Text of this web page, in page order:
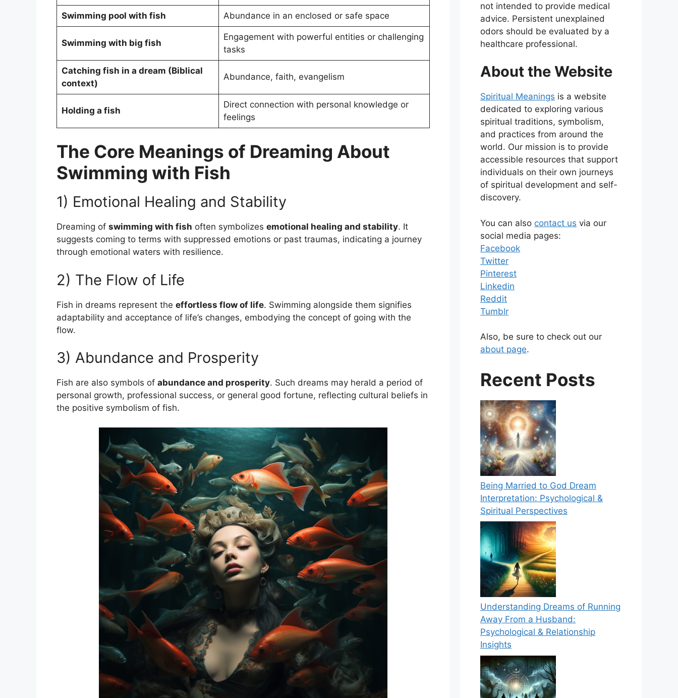
Swimming pool with fish Abundance in an enclosed or safe space
Swimming with big fish
Engagement with powerful entities or challenging
tasks
Catching fish in a dream (Biblical
context)
Abundance, faith, evangelism
Holding a fish
Direct connection with personal knowledge or
feelings
The Core Meanings of Dreaming About
Swimming with Fish
1) Emotional Healing and Stability
Dreaming of swimming with fish often symbolizes emotional healing and stability. It
suggests coming to terms with suppressed emotions or past traumas, indicating a journey
through emotional waters with resilience.
2) The Flow of Life
Fish in dreams represent the effortless flow of life. Swimming alongside them signifies
adaptability and acceptance of life’s changes, embodying the concept of going with the
flow.
3) Abundance and Prosperity
Fish are also symbols of abundance and prosperity. Such dreams may herald a period of
personal growth, professional success, or general good fortune, reflecting cultural beliefs in
the positive symbolism of fish.
not intended to provide medical
advice. Persistent unexplained
odors should be evaluated by a
healthcare professional.
About the Website
Spiritual Meanings is a website
dedicated to exploring various
spiritual traditions, symbolism,
and practices from around the
world. Our mission is to provide
accessible resources that support
individuals on their own journeys
of spiritual development and self-
discovery.
You can also contact us via our
social media pages:
Facebook
Twitter
Pinterest
Linkedin
Reddit
Tumblr
Also, be sure to check out our
about page.
Recent Posts
Being Married to God Dream
Interpretation: Psychological &
Spiritual Perspectives
Understanding Dreams of Running
Away From a Husband:
Psychological & Relationship
Insights